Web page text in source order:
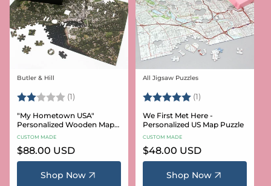
Vendor:
Butler & Hill
Rating: (1) 2.0 out of 5 stars
"My Hometown USA"
Personalized Wooden Map
Puzzle
CUSTOM MADE
Regular
price
$88.00 USD
Shop Now
Vendor:
All Jigsaw Puzzles
Rating: (1)
We First Met Here -
Personalized US Map Puzzle
CUSTOM MADE
Regular
price
$48.00 USD
Shop Now